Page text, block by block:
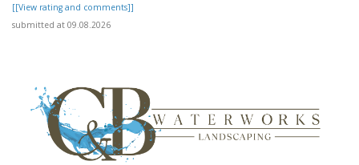
[[View rating and comments]]
submitted at 09.08.2026